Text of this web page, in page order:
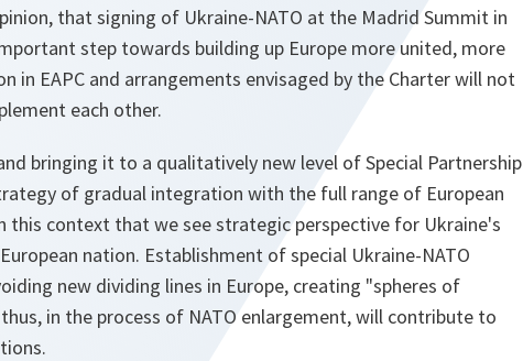
that signing of Ukraine-NATO at the Madrid Summit in
step towards building up Europe more united, more
in EAPC and arrangements envisaged by the Charter will not
each other.
bringing it to a qualitatively new level of Special Partnership
of gradual integration with the full range of European
this context that we see strategic perspective for Ukraine's
nation. Establishment of special Ukraine-NATO
new dividing lines in Europe, creating "spheres of
in the process of NATO enlargement, will contribute to